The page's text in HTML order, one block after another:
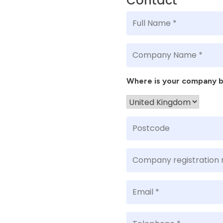
Where is your company